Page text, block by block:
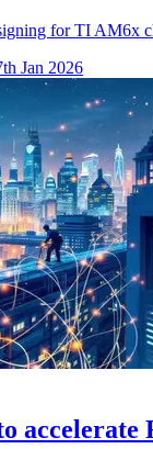
for TI
Jan 2026